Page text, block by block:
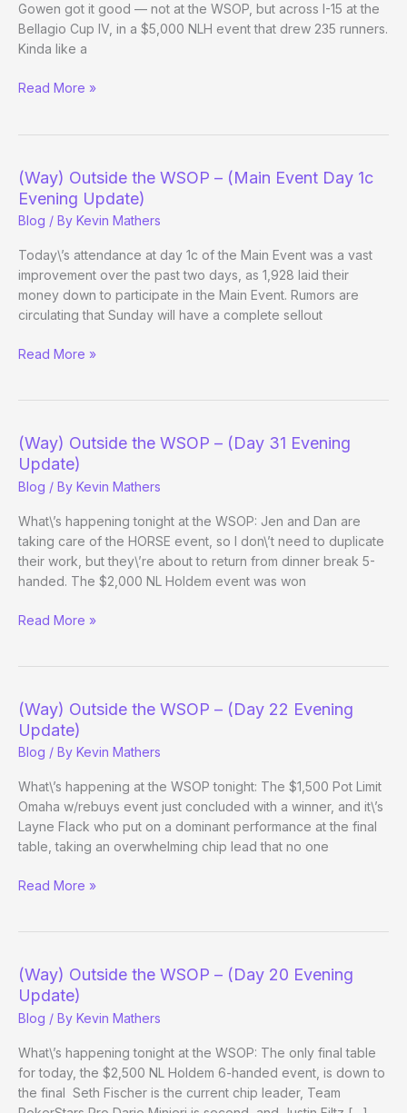
Gowen got it good — not at the WSOP, but across I-15 at the
Bellagio Cup IV, in a $5,000 NLH event that drew 235 runners.
Kinda like a
Clonie’s
Second
Chance
Read More »
(Way) Outside the WSOP – (Main Event Day 1c
Evening Update)
Blog / By Kevin Mathers
Today\’s attendance at day 1c of the Main Event was a vast
improvement over the past two days, as 1,928 laid their
money down to participate in the Main Event. Rumors are
circulating that Sunday will have a complete sellout
(Way)
–
(Main
Event
Day
1c
Evening
Update)
Read More »
(Way) Outside the WSOP – (Day 31 Evening
Update)
Blog / By Kevin Mathers
What\’s happening tonight at the WSOP: Jen and Dan are
taking care of the HORSE event, so I don\’t need to duplicate
their work, but they\’re about to return from dinner break 5-
handed. The $2,000 NL Holdem event was won
(Way)
–
(Day
31
Evening
Update)
Read More »
(Way) Outside the WSOP – (Day 22 Evening
Update)
Blog / By Kevin Mathers
What\’s happening at the WSOP tonight: The $1,500 Pot Limit
Omaha w/rebuys event just concluded with a winner, and it\’s
Layne Flack who put on a dominant performance at the final
table, taking an overwhelming chip lead that no one
(Way)
–
(Day
22
Evening
Update)
Read More »
(Way) Outside the WSOP – (Day 20 Evening
Update)
Blog / By Kevin Mathers
What\’s happening tonight at the WSOP: The only final table
for today, the $2,500 NL Holdem 6-handed event, is down to
the final Seth Fischer is the current chip leader, Team